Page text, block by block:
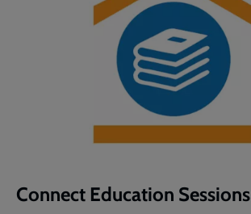
Connect Education Sessions